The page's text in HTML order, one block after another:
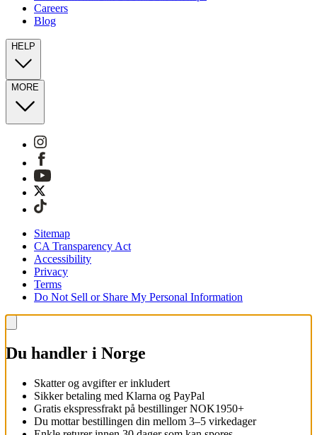
Careers
Blog
HELP
MORE
Sitemap
CA Transparency Act
Accessibility
Privacy
Terms
Do Not Sell or Share My Personal Information
Du handler i Norge
Skatter og avgifter er inkludert
Sikker betaling med Klarna og PayPal
Gratis ekspressfrakt på bestillinger NOK1950+
Du mottar bestillingen din mellom 3–5 virkedager